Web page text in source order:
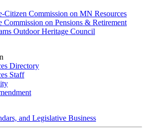
Citizen Commission on MN Resources
Commission on Pensions & Retirement
Outdoor Heritage Council
Directory
Staff
and Legislative Business